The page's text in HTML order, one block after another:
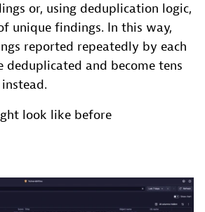
or, using deduplication logic,
unique findings. In this way,
reported repeatedly by each
deduplicated and become tens
look like before